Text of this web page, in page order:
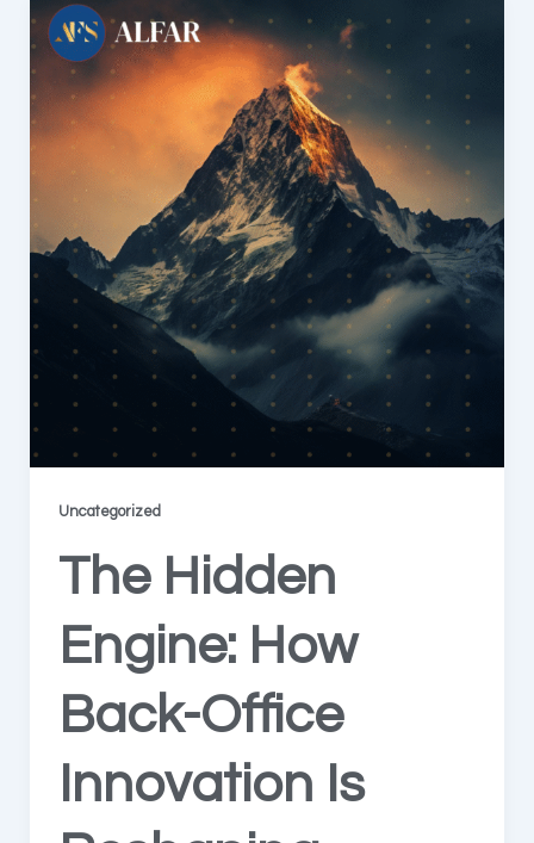
Uncategorized
The Hidden
Engine: How
Back-Office
Innovation Is